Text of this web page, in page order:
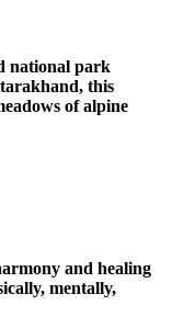
national park
this
of alpine
and healing
mentally,